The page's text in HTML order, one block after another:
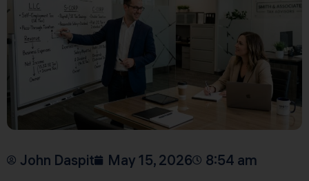
John Daspit May 15, 2026 8:54 am